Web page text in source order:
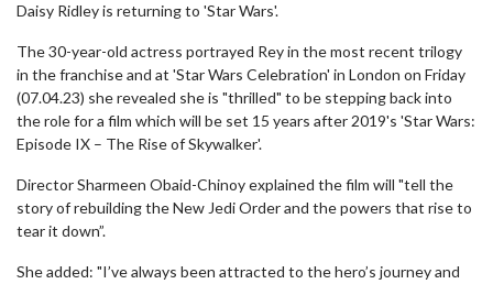
Daisy Ridley is returning to 'Star Wars'.
The 30-year-old actress portrayed Rey in the most recent trilogy
in the franchise and at 'Star Wars Celebration' in London on Friday
(07.04.23) she revealed she is "thrilled" to be stepping back into
the role for a film which will be set 15 years after 2019's 'Star Wars:
Episode IX – The Rise of Skywalker'.
Director Sharmeen Obaid-Chinoy explained the film will "tell the
story of rebuilding the New Jedi Order and the powers that rise to
tear it down”.
She added: "I’ve always been attracted to the hero’s journey and